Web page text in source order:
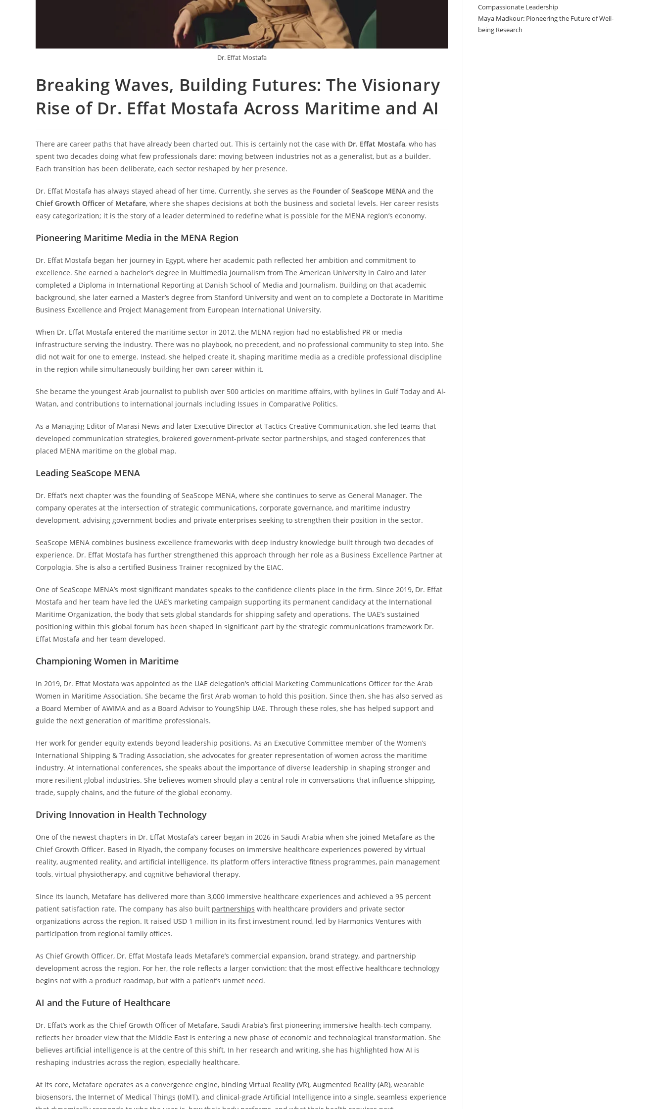
Dr. Effat Mostafa
Breaking Waves, Building Futures: The Visionary
Rise of Dr. Effat Mostafa Across Maritime and AI
There are career paths that have already been charted out. This is certainly not the case with Dr. Effat Mostafa, who has
spent two decades doing what few professionals dare: moving between industries not as a generalist, but as a builder.
Each transition has been deliberate, each sector reshaped by her presence.
Dr. Effat Mostafa has always stayed ahead of her time. Currently, she serves as the Founder ofSeaScope MENA and the
Chief Growth Officer of Metafare, where she shapes decisions at both the business and societal levels. Her career resists
easy categorization; it is the story of a leader determined to redefine what is possible for the MENA region’s economy.
Pioneering Maritime Media in the MENA Region
Dr. Effat Mostafa began her journey in Egypt, where her academic path reflected her ambition and commitment to
excellence. She earned a bachelor’s degree in Multimedia Journalism from The American University in Cairo and later
completed a Diploma in International Reporting at Danish School of Media and Journalism. Building on that academic
background, she later earned a Master’s degree from Stanford University and went on to complete a Doctorate in Maritime
Business Excellence and Project Management from European International University.
When Dr. Effat Mostafa entered the maritime sector in 2012, the MENA region had no established PR or media
infrastructure serving the industry. There was no playbook, no precedent, and no professional community to step into. She
did not wait for one to emerge. Instead, she helped create it, shaping maritime media as a credible professional discipline
in the region while simultaneously building her own career within it.
She became the youngest Arab journalist to publish over 500 articles on maritime affairs, with bylines in Gulf Today and Al-
Watan, and contributions to international journals including Issues in Comparative Politics.
As a Managing Editor of Marasi News and later Executive Director at Tactics Creative Communication, she led teams that
developed communication strategies, brokered government-private sector partnerships, and staged conferences that
placed MENA maritime on the global map.
Leading SeaScope MENA
Dr. Effat’s next chapter was the founding of SeaScope MENA, where she continues to serve as General Manager. The
company operates at the intersection of strategic communications, corporate governance, and maritime industry
development, advising government bodies and private enterprises seeking to strengthen their position in the sector.
SeaScope MENA combines business excellence frameworks with deep industry knowledge built through two decades of
experience. Dr. Effat Mostafa has further strengthened this approach through her role as a Business Excellence Partner at
Corpologia. She is also a certified Business Trainer recognized by the EIAC.
One of SeaScope MENA’s most significant mandates speaks to the confidence clients place in the firm. Since 2019, Dr. Effat
Mostafa and her team have led the UAE’s marketing campaign supporting its permanent candidacy at the International
Maritime Organization, the body that sets global standards for shipping safety and operations. The UAE’s sustained
positioning within this global forum has been shaped in significant part by the strategic communications framework Dr.
Effat Mostafa and her team developed.
Championing Women in Maritime
In 2019, Dr. Effat Mostafa was appointed as the UAE delegation’s official Marketing Communications Officer for the Arab
Women in Maritime Association. She became the first Arab woman to hold this position. Since then, she has also served as
a Board Member of AWIMA and as a Board Advisor to YoungShip UAE. Through these roles, she has helped support and
guide the next generation of maritime professionals.
Her work for gender equity extends beyond leadership positions. As an Executive Committee member of the Women’s
International Shipping & Trading Association, she advocates for greater representation of women across the maritime
industry. At international conferences, she speaks about the importance of diverse leadership in shaping stronger and
more resilient global industries. She believes women should play a central role in conversations that influence shipping,
trade, supply chains, and the future of the global economy.
Driving Innovation in Health Technology
One of the newest chapters in Dr. Effat Mostafa’s career began in 2026 in Saudi Arabia when she joined Metafare as the
Chief Growth Officer. Based in Riyadh, the company focuses on immersive healthcare experiences powered by virtual
reality, augmented reality, and artificial intelligence. Its platform offers interactive fitness programmes, pain management
tools, virtual physiotherapy, and cognitive behavioral therapy.
Since its launch, Metafare has delivered more than 3,000 immersive healthcare experiences and achieved a 95 percent
patient satisfaction rate. The company has also built partnerships with healthcare providers and private sector
organizations across the region. It raised USD 1 million in its first investment round, led by Harmonics Ventures with
participation from regional family offices.
As Chief Growth Officer, Dr. Effat Mostafa leads Metafare’s commercial expansion, brand strategy, and partnership
development across the region. For her, the role reflects a larger conviction: that the most effective healthcare technology
begins not with a product roadmap, but with a patient’s unmet need.
AI and the Future of Healthcare
Dr. Effat’s work as the Chief Growth Officer of Metafare, Saudi Arabia’s first pioneering immersive health-tech company,
reflects her broader view that the Middle East is entering a new phase of economic and technological transformation. She
believes artificial intelligence is at the centre of this shift. In her research and writing, she has highlighted how AI is
reshaping industries across the region, especially healthcare.
At its core, Metafare operates as a convergence engine, binding Virtual Reality (VR), Augmented Reality (AR), wearable
biosensors, the Internet of Medical Things (IoMT), and clinical-grade Artificial Intelligence into a single, seamless experience
Compassionate Leadership
Maya Madkour: Pioneering the Future of Well-
being Research